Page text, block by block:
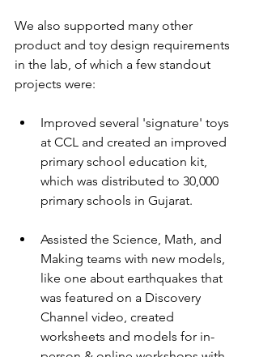
We also supported many other
product and toy design requirements
in the lab, of which a few standout
projects were:
Improved several 'signature' toys
at CCL and created an improved
primary school education kit,
which was distributed to 30,000
primary schools in Gujarat.
Assisted the Science, Math, and
Making teams with new models,
like one about earthquakes that
was featured on a Discovery
Channel video, created
worksheets and models for in-